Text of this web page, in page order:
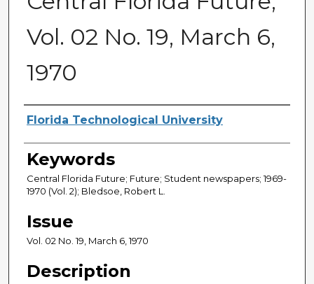
Vol. 02 No. 19, March 6,
1970
Creator
Florida Technological University
Keywords
Central Florida Future; Future; Student newspapers; 1969-
1970 (Vol. 2); Bledsoe, Robert L.
Issue
Vol. 02 No. 19, March 6, 1970
Description